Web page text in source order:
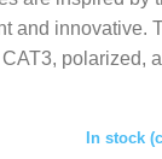
and innovative.
polarized,
In stock